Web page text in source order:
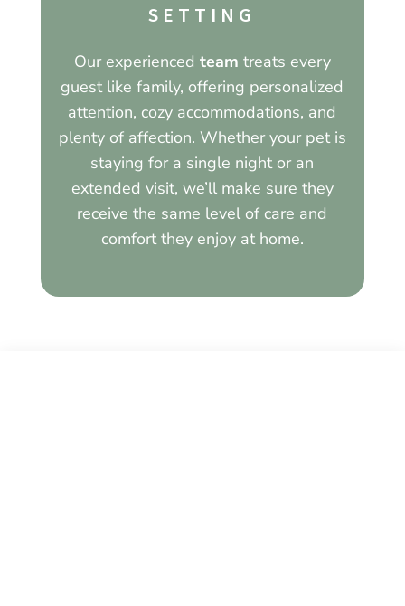
SETTING
Our experienced team treats every
guest like family, offering personalized
attention, cozy accommodations, and
plenty of affection. Whether your pet is
staying for a single night or an
extended visit, we’ll make sure they
receive the same level of care and
comfort they enjoy at home.